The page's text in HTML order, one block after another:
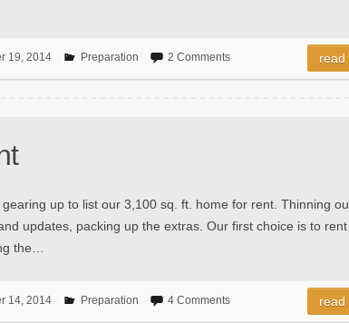
19, 2014 Preparation 2 Comments read
gearing up to list our 3,100 sq. ft. home for rent. Thinning
updates, packing up the extras. Our first choice is to rent
the…
14, 2014 Preparation 4 Comments read